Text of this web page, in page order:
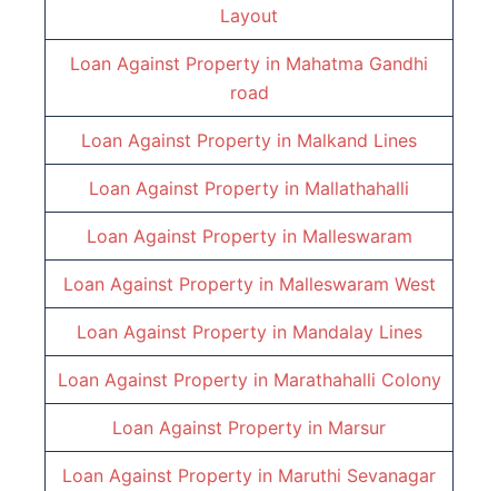
Layout
Loan Against Property in Mahatma Gandhi
road
Loan Against Property in Malkand Lines
Loan Against Property in Mallathahalli
Loan Against Property in Malleswaram
Loan Against Property in Malleswaram West
Loan Against Property in Mandalay Lines
Loan Against Property in Marathahalli Colony
Loan Against Property in Marsur
Loan Against Property in Maruthi Sevanagar